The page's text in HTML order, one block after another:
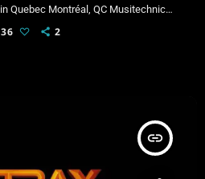
Quebec Montréal, QC Musitechnic
are proud to announce a strategic
accessible, innovative, and high-
36 2
insert_link